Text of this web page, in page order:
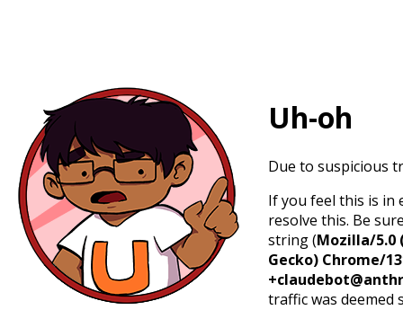
Uh-oh
Due to suspicious
If you feel this is in
resolve this. Be
string (Mozilla/5.0
Gecko) Chrome/
traffic was deemed